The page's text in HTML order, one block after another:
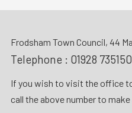
Frodsham Town Council, 44
Telephone : 01928 735150
If you wish to visit the office
call the above number to